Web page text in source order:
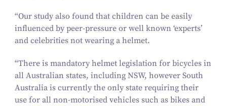
“Our study also found that children can be easily
influenced by peer-pressure or well known ‘experts’
and celebrities not wearing a helmet.
“There is mandatory helmet legislation for bicycles in
all Australian states, including NSW, however South
Australia is currently the only state requiring their
use for all non-motorised vehicles such as bikes and